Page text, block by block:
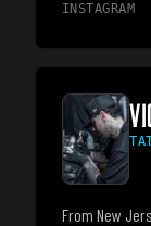
INSTAGRAM
From New